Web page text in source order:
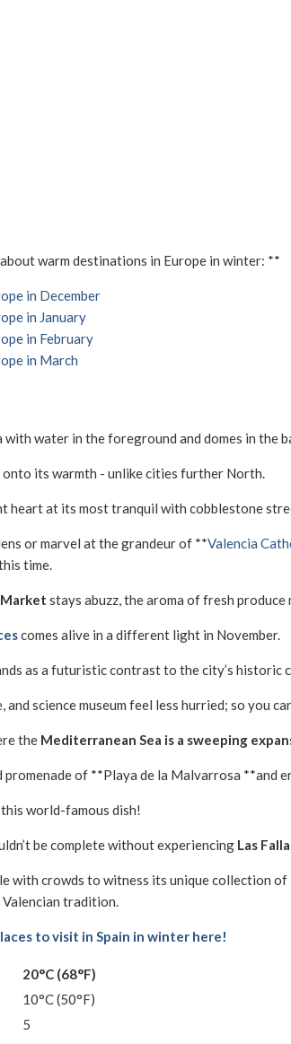
warm destinations in Europe in winter: **
in December
in January
in February
in March
onto its warmth - unlike cities further North.
heart at its most tranquil with cobblestone
or marvel at the grandeur of **Valencia
time.
stays abuzz, the aroma of fresh
comes alive in a different light in November.
as a futuristic contrast to the city’s historic
science museum feel less hurried; so you
the Mediterranean Sea is a sweeping
of **Playa de la Malvarrosa **and
world-famous dish!
be complete without experiencing Las
with crowds to witness its unique collection of
tradition.
to visit in Spain in winter here!
20°C (68°F)
10°C (50°F)
5